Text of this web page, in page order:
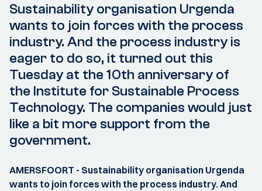
Sustainability organisation Urgenda
wants to join forces with the process
industry. And the process industry is
eager to do so, it turned out this
Tuesday at the 10th anniversary of
the Institute for Sustainable Process
Technology. The companies would just
like a bit more support from the
government.
AMERSFOORT - Sustainability organisation Urgenda
wants to join forces with the process industry. And